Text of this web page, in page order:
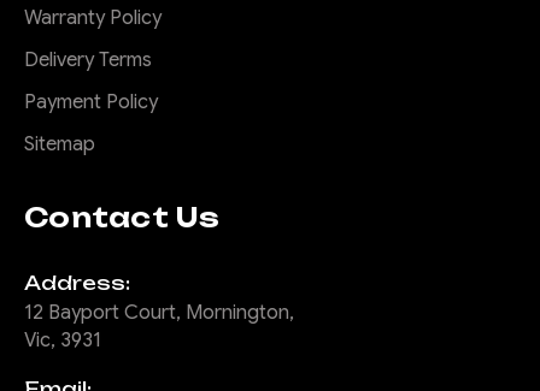
Warranty Policy
Delivery Terms
Payment Policy
Sitemap
Contact Us
Address:
12 Bayport Court, Mornington,
Vic, 3931